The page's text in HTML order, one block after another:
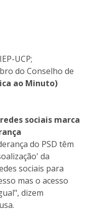
UCP;
do Conselho de
ao Minuto)
sociais marca
do PSD têm
da
sociais para
mas o acesso
dizem